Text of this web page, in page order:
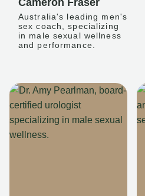
Cameron Fraser
Australia's leading men's
sex coach, specializing
in male sexual wellness
and performance.